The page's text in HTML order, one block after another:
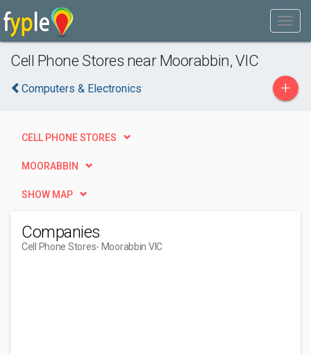
Cell Phone Stores near Moorabbin, VIC
Computers & Electronics +
CELL PHONE STORES
MOORABBIN
SHOW MAP
Companies
Cell Phone Stores- Moorabbin VIC